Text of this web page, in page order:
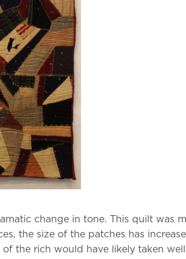
change in tone. This quilt was
the size of the patches has
the rich would have likely taken